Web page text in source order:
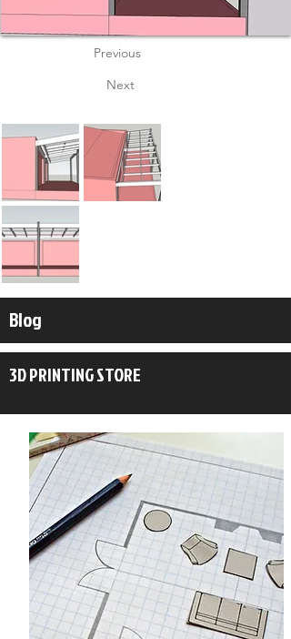
Previous
Next
Blog
3D PRINTING STORE